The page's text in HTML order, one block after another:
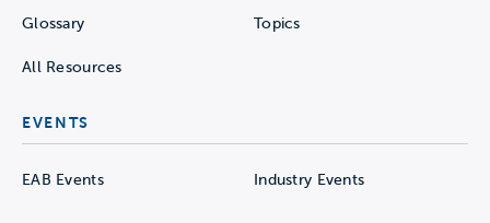
Glossary Topics
All Resources
EVENTS
EAB Events Industry Events